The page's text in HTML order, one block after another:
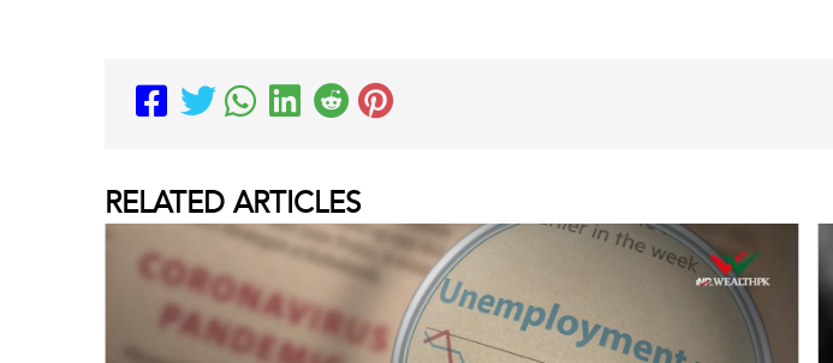
RELATED ARTICLES